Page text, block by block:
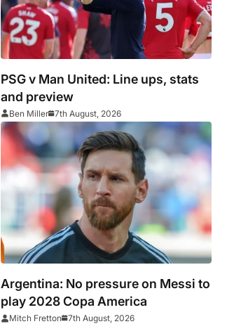
PSG v Man United: Line ups, stats
and preview
Ben Miller 7th August, 2026
Argentina: No pressure on Messi to
play 2028 Copa America
Mitch Fretton 7th August, 2026